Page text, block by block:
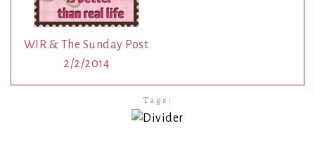
WIR & The Sunday Post
2/2/2014
Tags: